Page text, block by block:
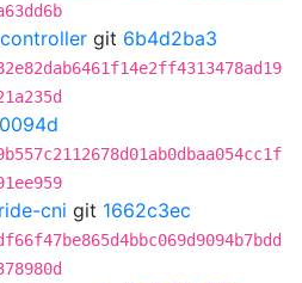
git 6b4d2ba3
cni git 1662c3ec